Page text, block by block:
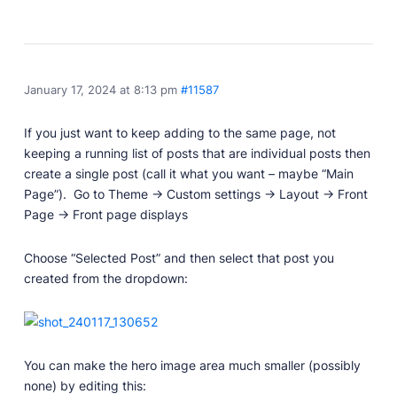
January 17, 2024 at 8:13 pm #11587
If you just want to keep adding to the same page, not
keeping a running list of posts that are individual posts then
create a single post (call it what you want – maybe “Main
Page”). Go to Theme -> Custom settings -> Layout -> Front
Page -> Front page displays
Choose “Selected Post” and then select that post you
created from the dropdown:
You can make the hero image area much smaller (possibly
none) by editing this: